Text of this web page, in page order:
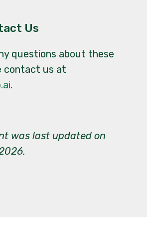
Us
questions about these
contact us at
.
was last updated on